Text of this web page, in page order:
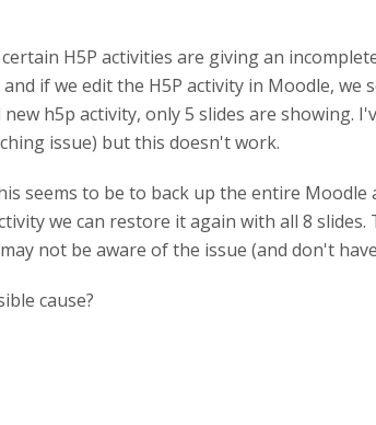
H5P activities are giving an
if we edit the H5P activity in Moodle,
h5p activity, only 5 slides are
issue) but this doesn't work.
seems to be to back up the entire
we can restore it again with all 8
not be aware of the issue (and don't
cause?